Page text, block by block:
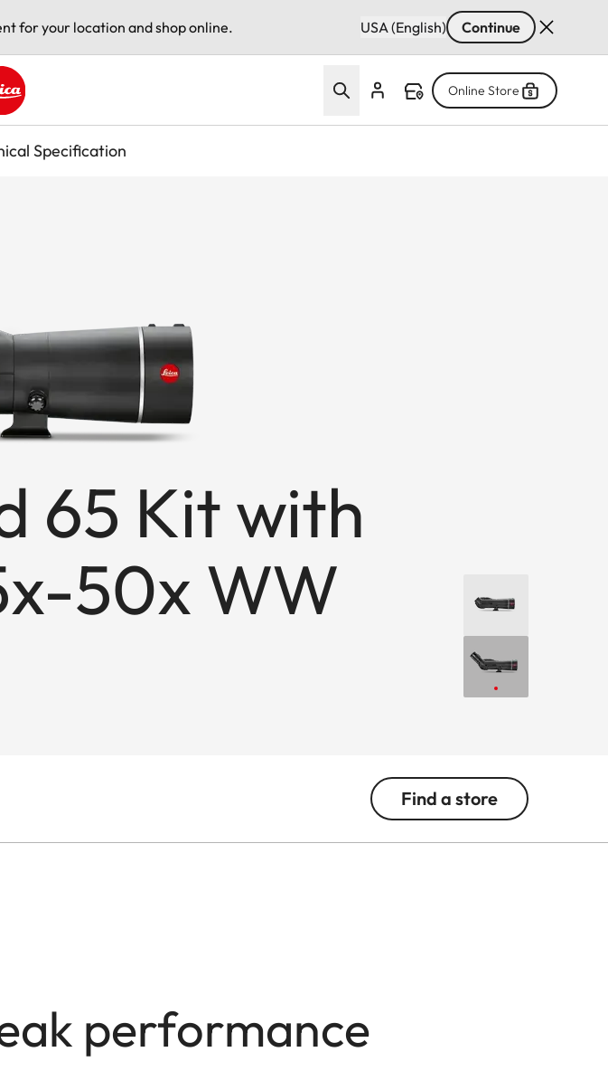
for your location and shop online. USA (English) Continue
logo - Home
Online Store
Specification
65 Kit with
50x WW
Find a store
performance